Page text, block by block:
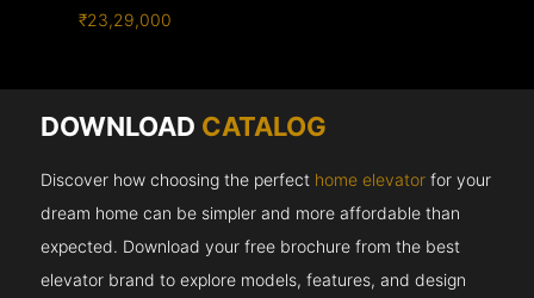
₹23,29,000
DOWNLOAD CATALOG
Discover how choosing the perfect home elevator for your
dream home can be simpler and more affordable than
expected. Download your free brochure from the best
elevator brand to explore models, features, and design